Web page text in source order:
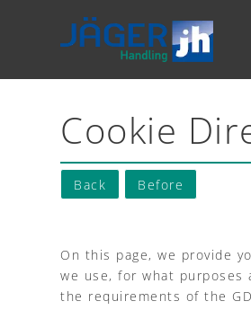
Cookie
Back Before
On this page, we provide
we use, for what purposes
the requirements of the